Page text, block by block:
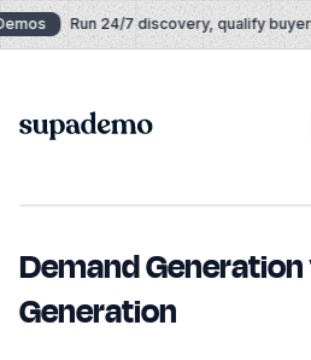
Skip to contentRun 24/7 discovery, qualify
Supademo
Demand Generation
Generation